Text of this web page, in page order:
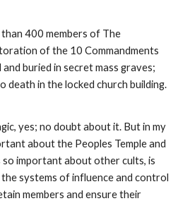
400 members of The
of the 10 Commandments
buried in secret mass graves;
death in the locked church building.
yes; no doubt about it. But in my
about the Peoples Temple and
so important about other cults, is
systems of influence and control
members and ensure their